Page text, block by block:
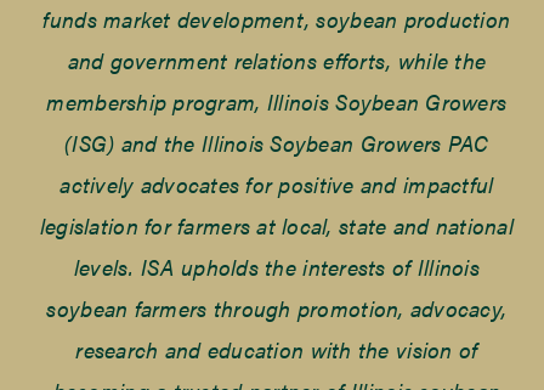
funds market development, soybean production
and government relations efforts, while the
membership program, Illinois Soybean Growers
(ISG) and the Illinois Soybean Growers PAC
actively advocates for positive and impactful
legislation for farmers at local, state and national
levels. ISA upholds the interests of Illinois
soybean farmers through promotion, advocacy,
research and education with the vision of